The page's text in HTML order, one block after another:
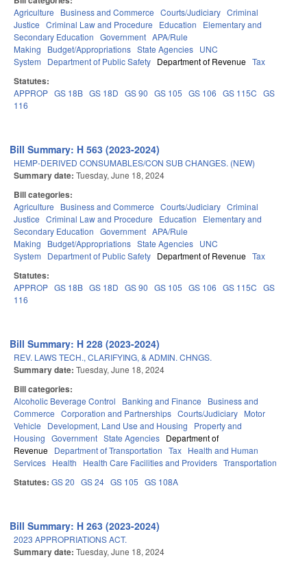
Agriculture Business and Commerce Courts/Judiciary Criminal
Justice Criminal Law and Procedure Education
Elementary and
Secondary Education Government APA/Rule
Making
Budget/Appropriations State Agencies UNC
System
Department of Public Safety Department of Revenue Tax
Statutes:
APPROP GS 18B GS 18D GS 90 GS 105 GS 106 GS 115C GS
116
Bill Summary: H 563 (2023-2024)
HEMP-DERIVED CONSUMABLES/CON SUB CHANGES. (NEW)
Summary date: Tuesday, June 18, 2024
Bill categories:
Agriculture Business and Commerce Courts/Judiciary Criminal
Justice Criminal Law and Procedure Education
Elementary and
Secondary Education Government APA/Rule
Making
Budget/Appropriations State Agencies UNC
System
Department of Public Safety Department of Revenue Tax
Statutes:
APPROP GS 18B GS 18D GS 90 GS 105 GS 106 GS 115C GS
116
Bill Summary: H 228 (2023-2024)
REV. LAWS TECH., CLARIFYING, & ADMIN. CHNGS.
Summary date: Tuesday, June 18, 2024
Bill categories:
Alcoholic Beverage Control Banking and Finance
Business and
Commerce Corporation and Partnerships Courts/Judiciary Motor
Vehicle
Development, Land Use and Housing
Property and
Housing Government State Agencies Department of
Revenue Department of Transportation Tax Health and Human
Services Health Health Care Facilities and Providers Transportation
Statutes: GS 20 GS 24 GS 105 GS 108A
Bill Summary: H 263 (2023-2024)
2023 APPROPRIATIONS ACT.
Summary date: Tuesday, June 18, 2024